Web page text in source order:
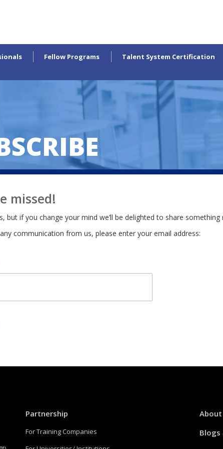
Fellow Programs Talent System Certification
missed!
but if you change your mind we’ll be delighted to share something
communication from us, please enter your email address:
Partnership
For Training Companies
About
Blogs